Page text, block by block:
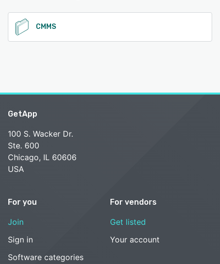
See alternatives
CMMS
GetApp
100 S. Wacker Dr.
Ste. 600
Chicago, IL 60606
USA
For you
Join
Sign in
Software categories
For vendors
Get listed
Your account